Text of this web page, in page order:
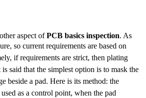
aspect ofPCB basics inspection. As
so current requirements are based on
if requirements are strict, then plating
said that the simplest option is to mask the
beside a pad. Here is its method: the
as a control point, when the pad